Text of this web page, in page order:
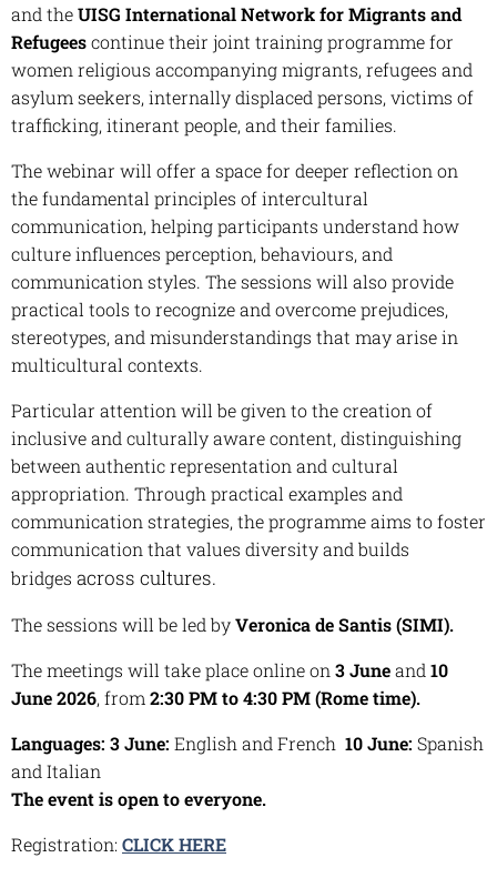
and theUISG International Network for Migrants and
Refugeescontinue their joint training programme for
women religious accompanying migrants, refugees and
asylum seekers, internally displaced persons, victims of
trafficking, itinerant people, and their families.
The webinar will offer a space for deeper reflection on
the fundamental principles of intercultural
communication, helping participants understand how
culture influences perception, behaviours, and
communication styles. The sessions will also provide
practical tools to recognize and overcome prejudices,
stereotypes, and misunderstandings that may arise in
multicultural contexts.
Particular attention will be given to the creation of
inclusive and culturally aware content, distinguishing
between authentic representation and cultural
appropriation. Through practical examples and
communication strategies, the programme aims to foster
communication that values diversity and builds
bridges across cultures.
The sessions will be led byVeronica de Santis (SIMI).
The meetings will take place online on3 Juneand10
June 2026, from2:30 PM to 4:30 PM (Rome time).
Languages: 3 June: English and French 10 June: Spanish
and Italian
The event is open to everyone.
Registration: CLICK HERE